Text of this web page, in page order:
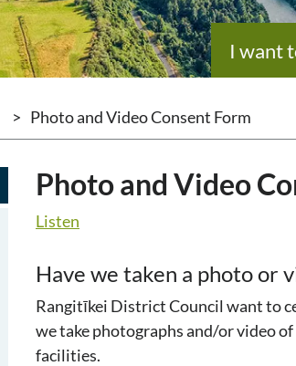
I want
> Photo and Video Consent Form
Photo and Video
Listen
Have we taken a photo or
Rangitīkei District Council want to
we take photographs and/or video
facilities.